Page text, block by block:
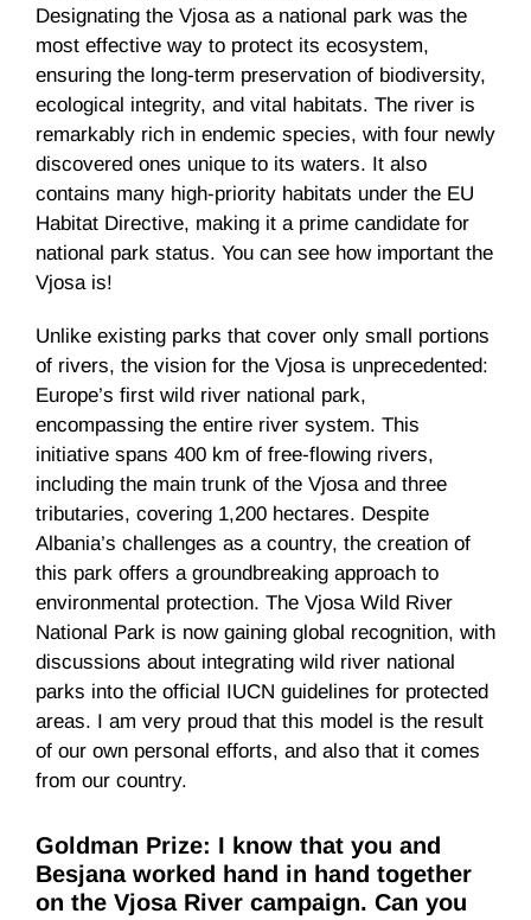
Designating the Vjosa as a national park was the
most effective way to protect its ecosystem,
ensuring the long-term preservation of biodiversity,
ecological integrity, and vital habitats. The river is
remarkably rich in endemic species, with four newly
discovered ones unique to its waters. It also
contains many high-priority habitats under the EU
Habitat Directive, making it a prime candidate for
national park status. You can see how important the
Vjosa is!
Unlike existing parks that cover only small portions
of rivers, the vision for the Vjosa is unprecedented:
Europe’s first wild river national park,
encompassing the entire river system. This
initiative spans 400 km of free-flowing rivers,
including the main trunk of the Vjosa and three
tributaries, covering 1,200 hectares. Despite
Albania’s challenges as a country, the creation of
this park offers a groundbreaking approach to
environmental protection. The Vjosa Wild River
National Park is now gaining global recognition, with
discussions about integrating wild river national
parks into the official IUCN guidelines for protected
areas. I am very proud that this model is the result
of our own personal efforts, and also that it comes
from our country.
Goldman Prize: I know that you and
Besjana worked hand in hand together
on the Vjosa River campaign. Can you